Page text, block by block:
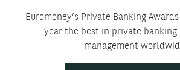
Euromoney’s Private Banking
year the best in private banking
management